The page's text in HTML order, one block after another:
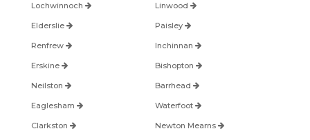
Lochwinnoch Linwood
Elderslie Paisley
Renfrew Inchinnan
Erskine Bishopton
Neilston Barrhead
Eaglesham Waterfoot
Clarkston Newton Mearns